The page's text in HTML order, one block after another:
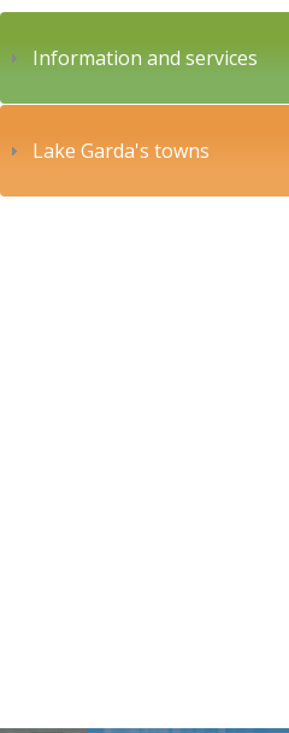
Information and services
Lake Garda's towns